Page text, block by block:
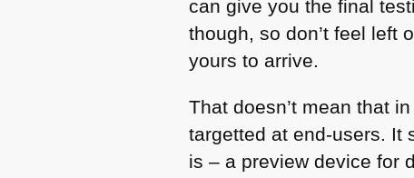
can give you the final
though, so don’t feel left
yours to arrive.
That doesn’t mean that
targetted at end-users. It
is – a preview device for